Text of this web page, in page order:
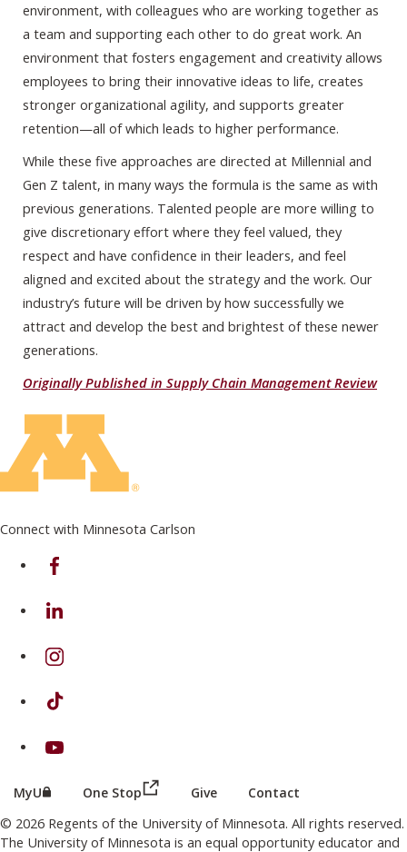
environment, with colleagues who are working together as
a team and supporting each other to do great work. An
environment that fosters engagement and creativity allows
employees to bring their innovative ideas to life, creates
stronger organizational agility, and supports greater
retention—all of which leads to higher performance.
While these five approaches are directed at Millennial and
Gen Z talent, in many ways the formula is the same as with
previous generations. Talented people are more willing to
give discretionary effort where they feel valued, they
respect and have confidence in their leaders, and feel
aligned and excited about the strategy and the work. Our
industry’s future will be driven by how successfully we
attract and develop the best and brightest of these newer
generations.
Originally Published in Supply Chain Management Review
Connect with Minnesota Carlson
on Facebook
on Linkedin
on Instagram
on TikTok
on Youtube
MyU (this link opens in a new browser window or tab)
One Stop (this link opens in a new browser
Give Contact
© 2026 Regents of the University of Minnesota. All rights reserved.
The University of Minnesota is an equal opportunity educator and